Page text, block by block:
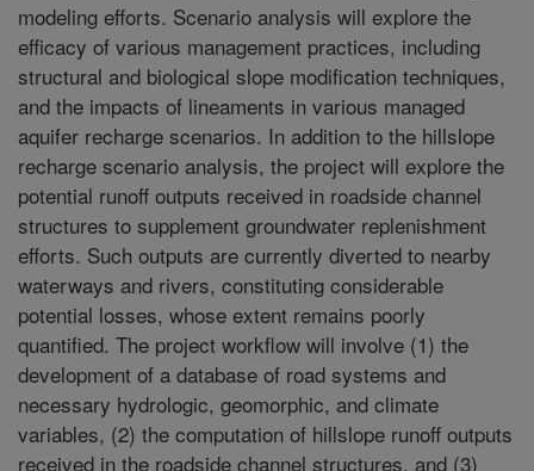
modeling efforts. Scenario analysis will explore the
efficacy of various management practices, including
structural and biological slope modification techniques,
and the impacts of lineaments in various managed
aquifer recharge scenarios. In addition to the hillslope
recharge scenario analysis, the project will explore the
potential runoff outputs received in roadside channel
structures to supplement groundwater replenishment
efforts. Such outputs are currently diverted to nearby
waterways and rivers, constituting considerable
potential losses, whose extent remains poorly
quantified. The project workflow will involve (1) the
development of a database of road systems and
necessary hydrologic, geomorphic, and climate
variables, (2) the computation of hillslope runoff outputs
received in the roadside channel structures, and (3)